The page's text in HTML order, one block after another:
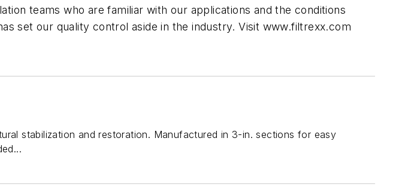
teams who are familiar with our applications and the conditions
set our quality control aside in the industry. Visit www.filtrexx.com
stabilization and restoration. Manufactured in 3-in. sections for easy